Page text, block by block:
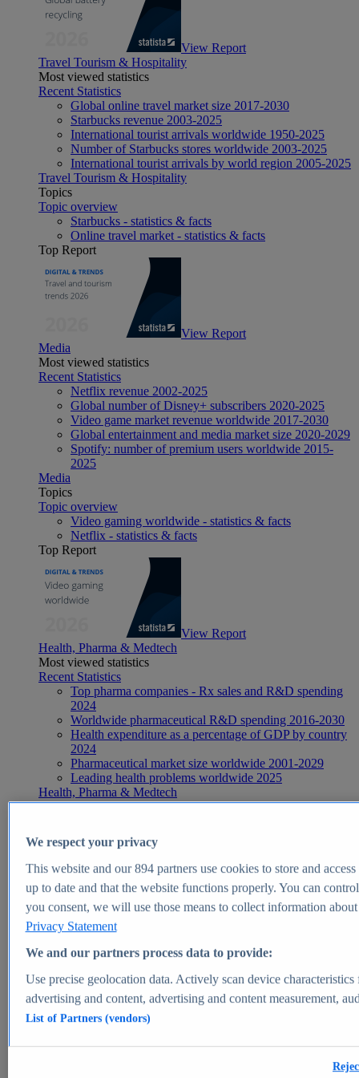
View Report
Travel Tourism & Hospitality
Most viewed statistics
Recent Statistics
Global online travel market size 2017-2030
Starbucks revenue 2003-2025
International tourist arrivals worldwide 1950-2025
Number of Starbucks stores worldwide 2003-2025
International tourist arrivals by world region 2005-2025
Travel Tourism & Hospitality
Topics
Topic overview
Starbucks - statistics & facts
Online travel market - statistics & facts
Top Report
View Report
Media
Most viewed statistics
Recent Statistics
Netflix revenue 2002-2025
Global number of Disney+ subscribers 2020-2025
Video game market revenue worldwide 2017-2030
Global entertainment and media market size 2020-2029
Spotify: number of premium users worldwide 2015-
2025
Media
Topics
Topic overview
Video gaming worldwide - statistics & facts
Netflix - statistics & facts
Top Report
View Report
Health, Pharma & Medtech
Most viewed statistics
Recent Statistics
Top pharma companies - Rx sales and R&D spending
2024
Worldwide pharmaceutical R&D spending 2016-2030
Health expenditure as a percentage of GDP by country
2024
Pharmaceutical market size worldwide 2001-2029
Leading health problems worldwide 2025
Health, Pharma & Medtech
Topics
Global pharmaceutical industry - statistics & facts
Digital health - statistics & facts
Top Report
View Report
Market Insights
Market forecast and expert KPIs for 1000+ markets in 190+
We respect your privacy
This website and our894partners use cookies to store and
up to date and that the website functions properly. You can
you consent, we will use those means to collect information
Privacy Statement
We and our partners process data to provide:
Use precise geolocation data. Actively scan device
advertising and content, advertising and content measurement,
List of Partners (vendors)